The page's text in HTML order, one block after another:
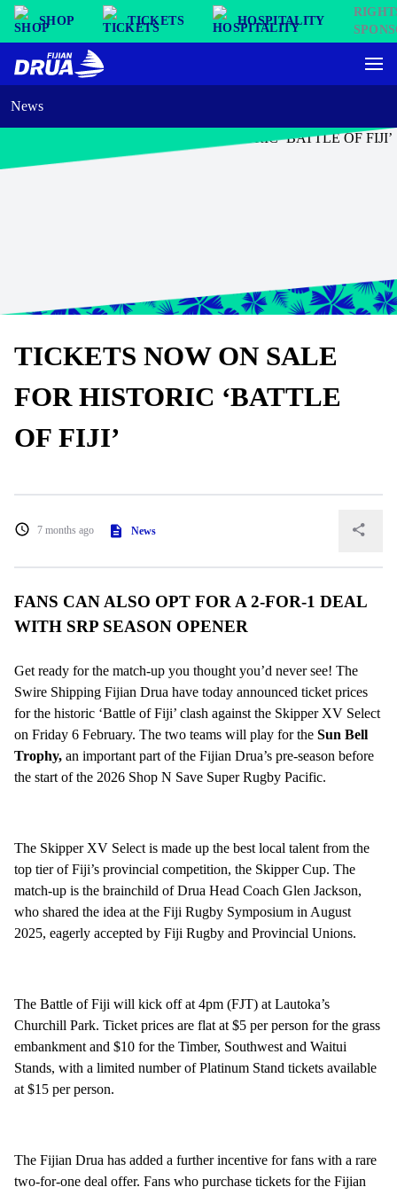
SHOP TICKETS HOSPITALITY
News
TICKETS NOW ON SALE
FOR HISTORIC ‘BATTLE
OF FIJI’
7 months ago News
FANS CAN ALSO OPT FOR A 2-FOR-1 DEAL
WITH SRP SEASON OPENER
Get ready for the match-up you thought you’d never see! The
Swire Shipping Fijian Drua have today announced ticket prices
for the historic ‘Battle of Fiji’ clash against the Skipper XV Select
on Friday 6 February. The two teams will play for the Sun Bell
Trophy, an important part of the Fijian Drua’s pre-season before
the start of the 2026 Shop N Save Super Rugby Pacific.
The Skipper XV Select is made up the best local talent from the
top tier of Fiji’s provincial competition, the Skipper Cup. The
match-up is the brainchild of Drua Head Coach Glen Jackson,
who shared the idea at the Fiji Rugby Symposium in August
2025, eagerly accepted by Fiji Rugby and Provincial Unions.
The Battle of Fiji will kick off at 4pm (FJT) at Lautoka’s
Churchill Park. Ticket prices are flat at $5 per person for the grass
embankment and $10 for the Timber, Southwest and Waitui
Stands, with a limited number of Platinum Stand tickets available
at $15 per person.
The Fijian Drua has added a further incentive for fans with a rare
two-for-one deal offer. Fans who purchase tickets for the Fijian